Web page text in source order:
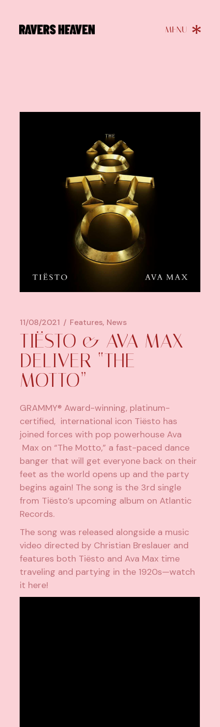
11/08/2021 Features News
TIËSTO & AVA MAX
DELIVER “THE
MOTTO”
GRAMMY® Award-winning, platinum-
certified, international icon Tiësto has
joined forces with pop powerhouse Ava
Max on “The Motto,” a fast-paced dance
banger that will get everyone back on their
feet as the world opens up and the party
begins again! The song is the 3rd single
from Tiësto’s upcoming album on Atlantic
Records.
The song was released alongside a music
video directed by Christian Breslauer and
features both Tiësto and Ava Max time
traveling and partying in the 1920s—watch
it here!